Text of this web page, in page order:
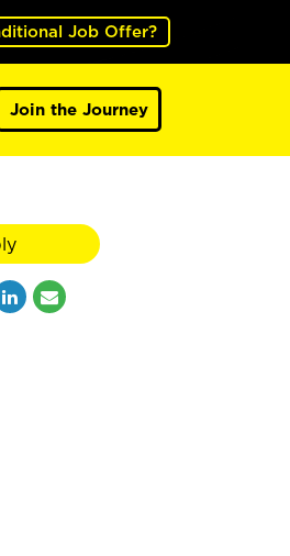
Job Offer?
Join the Journey